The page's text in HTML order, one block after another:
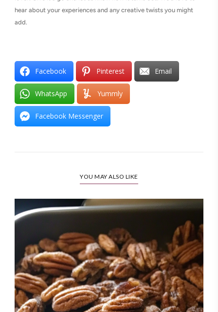
hear about your experiences and any creative twists you might
add.
Facebook Pinterest Email
WhatsApp Yummly
Facebook Messenger
YOU MAY ALSO LIKE